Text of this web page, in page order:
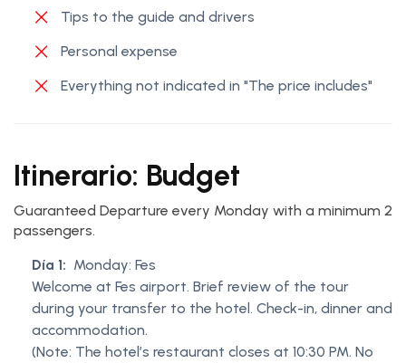
Tips to the guide and drivers
Personal expense
Everything not indicated in "The price includes"
Itinerario: Budget
Guaranteed Departure every Monday with a minimum 2
passengers.
Día 1: Monday: Fes
Welcome at Fes airport. Brief review of the tour
during your transfer to the hotel. Check-in, dinner and
accommodation.
(Note: The hotel’s restaurant closes at 10:30 PM. No